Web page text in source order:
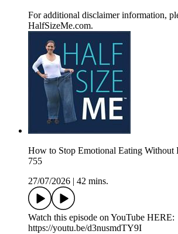
For additional disclaimer information,
HalfSizeMe.com.
How to Stop Emotional Eating Without
755
27/07/2026
42 mins.
Watch this episode on YouTube HERE:
https://youtu.be/d3nusmdTY9I